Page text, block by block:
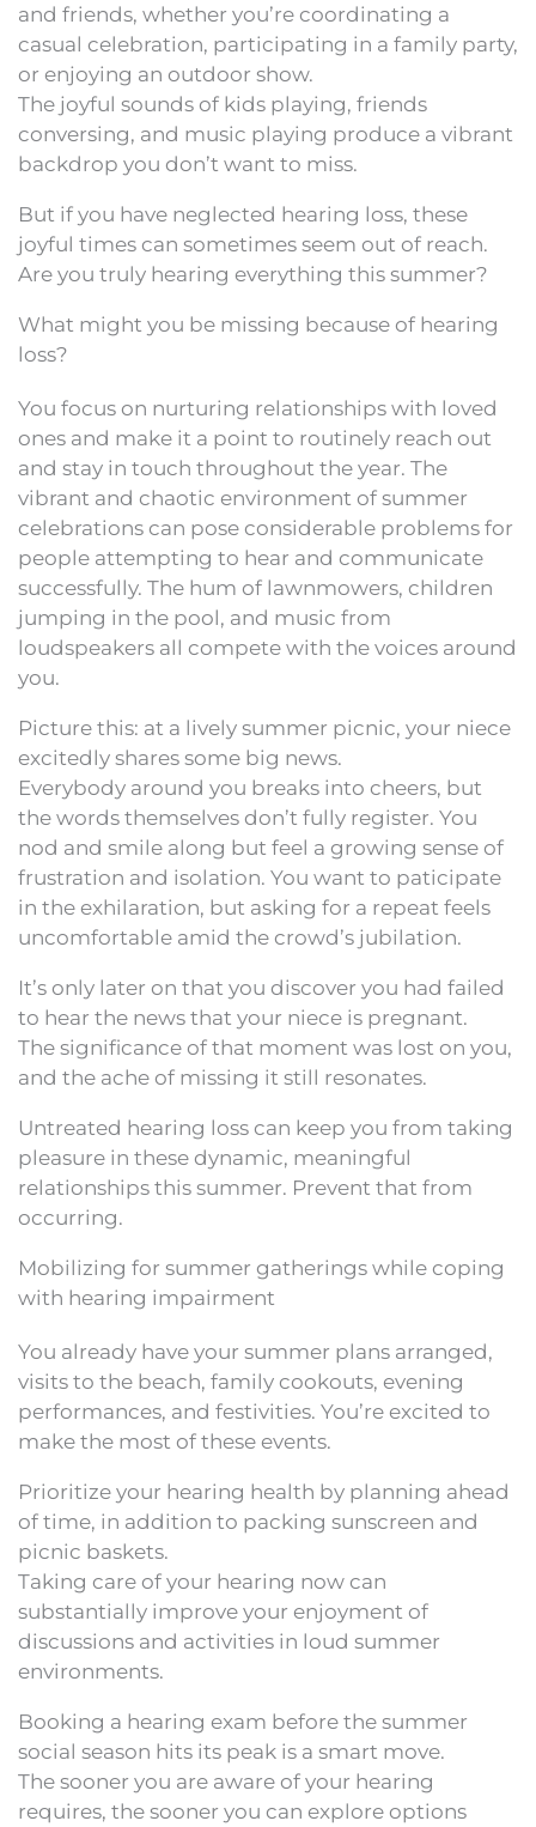
and friends, whether you’re coordinating a
casual celebration, participating in a family party,
or enjoying an outdoor show.
The joyful sounds of kids playing, friends
conversing, and music playing produce a vibrant
backdrop you don’t want to miss.
But if you have neglected hearing loss, these
joyful times can sometimes seem out of reach.
Are you truly hearing everything this summer?
What might you be missing because of hearing
loss?
You focus on nurturing relationships with loved
ones and make it a point to routinely reach out
and stay in touch throughout the year. The
vibrant and chaotic environment of summer
celebrations can pose considerable problems for
people attempting to hear and communicate
successfully. The hum of lawnmowers, children
jumping in the pool, and music from
loudspeakers all compete with the voices around
you.
Picture this: at a lively summer picnic, your niece
excitedly shares some big news.
Everybody around you breaks into cheers, but
the words themselves don’t fully register. You
nod and smile along but feel a growing sense of
frustration and isolation. You want to paticipate
in the exhilaration, but asking for a repeat feels
uncomfortable amid the crowd’s jubilation.
It’s only later on that you discover you had failed
to hear the news that your niece is pregnant.
The significance of that moment was lost on you,
and the ache of missing it still resonates.
Untreated hearing loss can keep you from taking
pleasure in these dynamic, meaningful
relationships this summer. Prevent that from
occurring.
Mobilizing for summer gatherings while coping
with hearing impairment
You already have your summer plans arranged,
visits to the beach, family cookouts, evening
performances, and festivities. You’re excited to
make the most of these events.
Prioritize your hearing health by planning ahead
of time, in addition to packing sunscreen and
picnic baskets.
Taking care of your hearing now can
substantially improve your enjoyment of
discussions and activities in loud summer
environments.
Booking a hearing exam before the summer
social season hits its peak is a smart move.
The sooner you are aware of your hearing
requires, the sooner you can explore options